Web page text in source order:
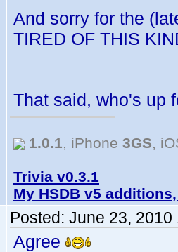
And sorry for the
TIRED OF THIS
That said, who's up
1.0.1, iPhone 3GS,
Trivia v0.3.1
My HSDB v5
Posted: June 23, 2010
Agree